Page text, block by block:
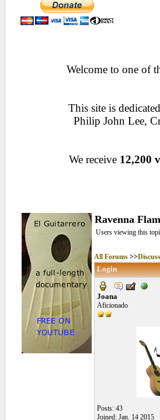
Welcome to one of
This site is
Philip John Lee,
We receive 12,200
Ravenna
Users viewing this
All Forums>>
Login
Joana
Aficionado
Posts: 43
Joined: Jan. 14 2015